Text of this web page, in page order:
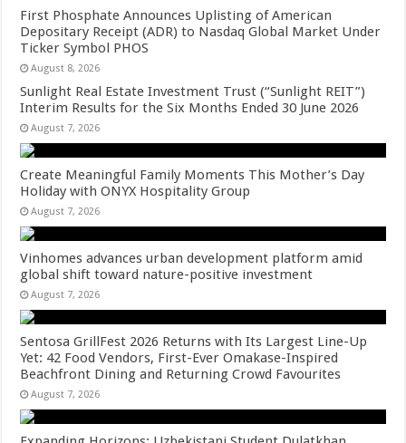
First Phosphate Announces Uplisting of American
Depositary Receipt (ADR) to Nasdaq Global Market Under
Ticker Symbol PHOS
August 8, 2026
Sunlight Real Estate Investment Trust (“Sunlight REIT”)
Interim Results for the Six Months Ended 30 June 2026
August 7, 2026
Create Meaningful Family Moments This Mother’s Day
Holiday with ONYX Hospitality Group
August 7, 2026
Vinhomes advances urban development platform amid
global shift toward nature-positive investment
August 7, 2026
Sentosa GrillFest 2026 Returns with Its Largest Line-Up
Yet: 42 Food Vendors, First-Ever Omakase-Inspired
Beachfront Dining and Returning Crowd Favourites
August 7, 2026